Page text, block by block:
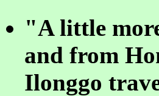
"A little
and from
Ilonggo